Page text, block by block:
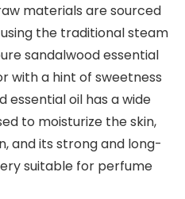
materials are sourced
the traditional steam
sandalwood essential
with a hint of sweetness
essential oil has a wide
to moisturize the skin,
and its strong and long-
suitable for perfume